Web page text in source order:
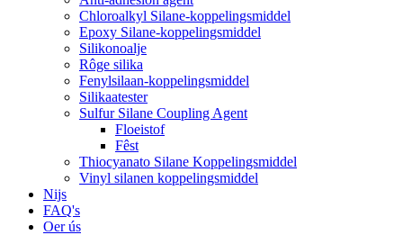
Chloroalkyl Silane-koppelingsmiddel
Epoxy Silane-koppelingsmiddel
Silikonoalje
Rôge silika
Fenylsilaan-koppelingsmiddel
Silikaatester
Sulfur Silane Coupling Agent
Floeistof
Fêst
Thiocyanato Silane Koppelingsmiddel
Vinyl silanen koppelingsmiddel
Nijs
FAQ's
Oer ús